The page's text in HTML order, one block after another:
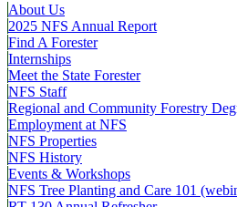
About Us
2025 NFS Annual Report
Find A Forester
Internships
Meet the State Forester
NFS Staff
Regional and Community Forestry
Employment at NFS
NFS Properties
NFS History
Events & Workshops
NFS Tree Planting and Care 101